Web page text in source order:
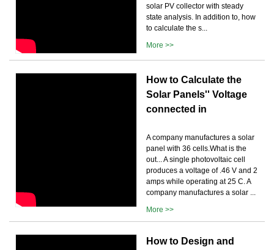
solar PV collector with steady
state analysis. In addition to, how
to calculate the s...
More >>
How to Calculate the
Solar Panels'' Voltage
connected in
A company manufactures a solar
panel with 36 cells.What is the
out... A single photovoltaic cell
produces a voltage of .46 V and 2
amps while operating at 25 C. A
company manufactures a solar ...
More >>
How to Design and